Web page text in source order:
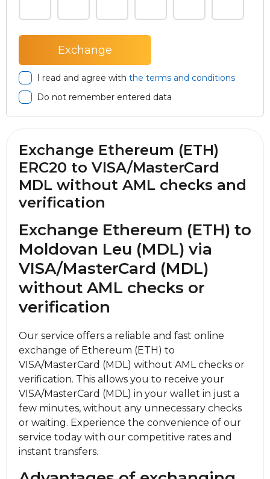
I read and agree with the terms and conditions
Do not remember entered data
Exchange Ethereum (ETH)
ERC20 to VISA/MasterCard
MDL without AML checks and
verification
Exchange Ethereum (ETH) to
Moldovan Leu (MDL) via
VISA/MasterCard (MDL)
without AML checks or
verification
Our service offers a reliable and fast online
exchange of Ethereum (ETH) to
VISA/MasterCard (MDL) without AML checks or
verification. This allows you to receive your
VISA/MasterCard (MDL) in your wallet in just a
few minutes, without any unnecessary checks
or waiting. Experience the convenience of our
service today with our competitive rates and
instant transfers.